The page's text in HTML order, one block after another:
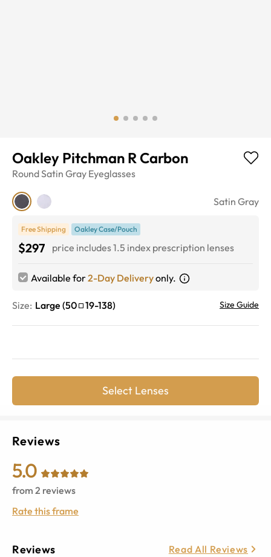
Oakley Pitchman R Carbon
RoundSatin Gray Eyeglasses
Satin Gray
Free Shipping Oakley Case/Pouch
$297 price includes 1.5 index prescription lenses
Available for2-Day Deliveryonly.
Size: Large (50 19-138) Size Guide
Select Lenses
Reviews
5.0
from 2 reviews
Rate this frame
Reviews Read All Reviews